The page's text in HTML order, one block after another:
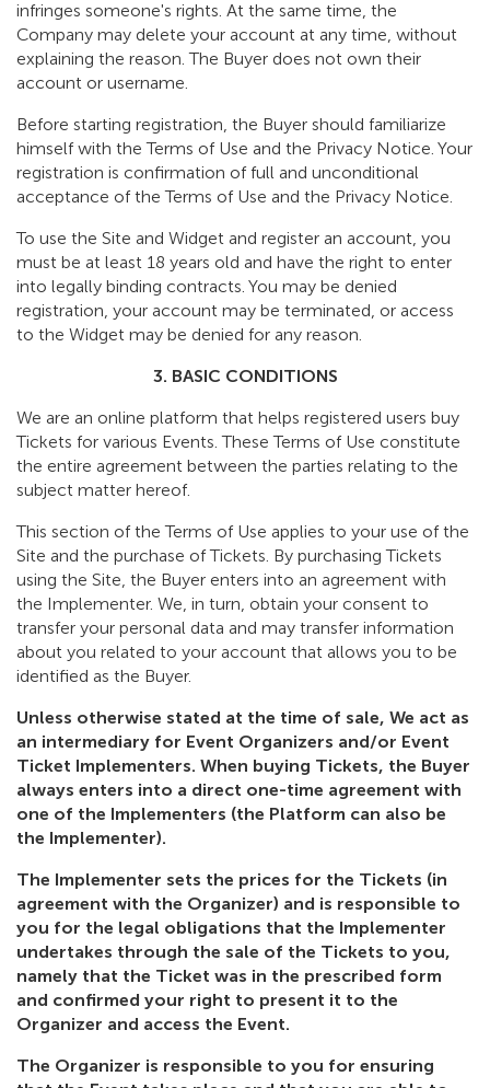
infringes someone's rights. At the same time, the
Company may delete your account at any time, without
explaining the reason. The Buyer does not own their
account or username.
Before starting registration, the Buyer should familiarize
himself with the Terms of Use and the Privacy Notice. Your
registration is confirmation of full and unconditional
acceptance of the Terms of Use and the Privacy Notice.
To use the Site and Widget and register an account, you
must be at least 18 years old and have the right to enter
into legally binding contracts. You may be denied
registration, your account may be terminated, or access
to the Widget may be denied for any reason.
3. BASIC CONDITIONS
We are an online platform that helps registered users buy
Tickets for various Events. These Terms of Use constitute
the entire agreement between the parties relating to the
subject matter hereof.
This section of the Terms of Use applies to your use of the
Site and the purchase of Tickets. By purchasing Tickets
using the Site, the Buyer enters into an agreement with
the Implementer. We, in turn, obtain your consent to
transfer your personal data and may transfer information
about you related to your account that allows you to be
identified as the Buyer.
Unless otherwise stated at the time of sale, We act as
an intermediary for Event Organizers and/or Event
Ticket Implementers. When buying Tickets, the Buyer
always enters into a direct one-time agreement with
one of the Implementers (the Platform can also be
the Implementer).
The Implementer sets the prices for the Tickets (in
agreement with the Organizer) and is responsible to
you for the legal obligations that the Implementer
undertakes through the sale of the Tickets to you,
namely that the Ticket was in the prescribed form
and confirmed your right to present it to the
Organizer and access the Event.
The Organizer is responsible to you for ensuring